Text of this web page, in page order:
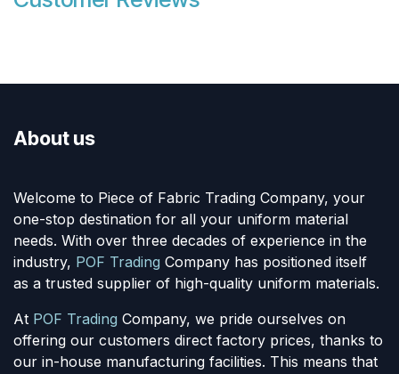
About us
Welcome to Piece of Fabric Trading Company, your
one-stop destination for all your uniform material
needs. With over three decades of experience in the
industry, POF Trading Company has positioned itself
as a trusted supplier of high-quality uniform materials.
At POF Trading Company, we pride ourselves on
offering our customers direct factory prices, thanks to
our in-house manufacturing facilities. This means that